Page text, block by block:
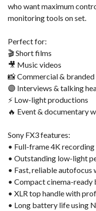
who want maximum
monitoring tools on set.
Perfect for:
🎬 Short films
🎥 Music videos
📸 Commercial &
🟣 Interviews & talking
⚡ Low-light productions
🔥 Event & documentary
Sony FX3 features:
• Full-frame 4K
• Outstanding low-light
• Fast, reliable
• Compact cinema-ready
• XLR top handle with
• Long battery life using